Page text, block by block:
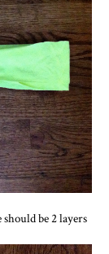
be 2 layers